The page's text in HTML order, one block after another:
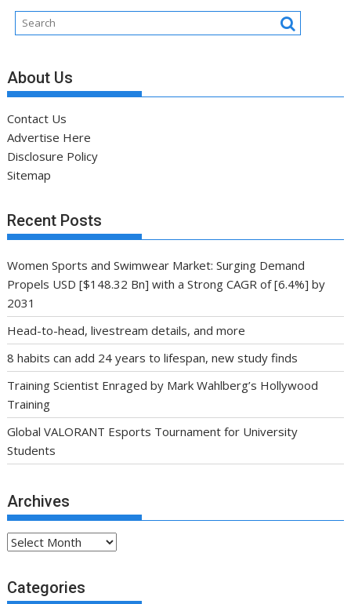
About Us
Contact Us
Advertise Here
Disclosure Policy
Sitemap
Recent Posts
Women Sports and Swimwear Market: Surging Demand
Propels USD [$148.32 Bn] with a Strong CAGR of [6.4%] by
2031
Head-to-head, livestream details, and more
8 habits can add 24 years to lifespan, new study finds
Training Scientist Enraged by Mark Wahlberg’s Hollywood
Training
Global VALORANT Esports Tournament for University
Students
Archives
Archives
Categories